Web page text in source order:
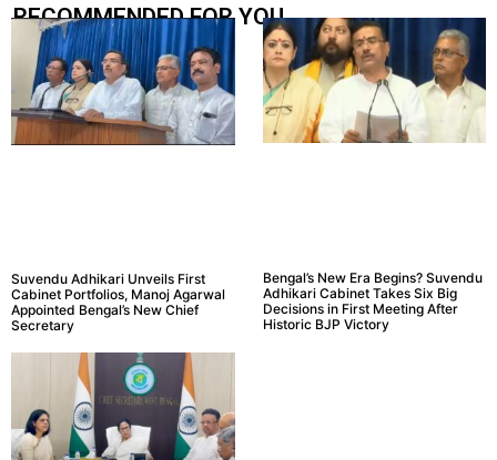
RECOMMENDED FOR YOU.....
Suvendu Adhikari Unveils First
Cabinet Portfolios, Manoj Agarwal
Appointed Bengal’s New Chief
Secretary
Bengal’s New Era Begins? Suvendu
Adhikari Cabinet Takes Six Big
Decisions in First Meeting After
Historic BJP Victory